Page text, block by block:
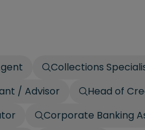
Collections
/ Advisor
Head of
Corporate Banking